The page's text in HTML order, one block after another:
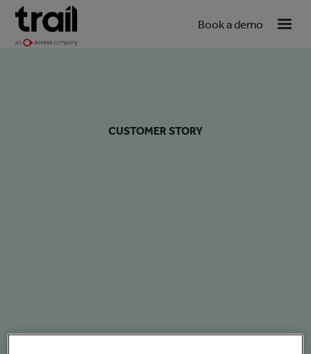
Book a demo
CUSTOMER STORY